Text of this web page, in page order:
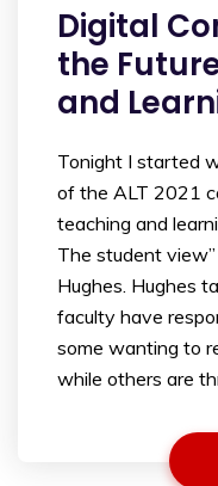
Digital
the
and
Tonight I started
of the ALT 2021
teaching and
The student
Hughes. Hughes
faculty have
some wanting to
while others are